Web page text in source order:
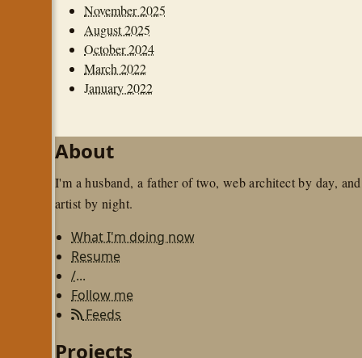
November 2025
August 2025
October 2024
March 2022
January 2022
About
I'm a husband, a father of two, web architect by day, and
artist by night.
What I'm doing now
Resume
/...
Follow me
Feeds
Projects